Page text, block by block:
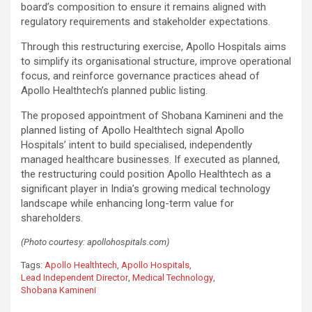
board’s composition to ensure it remains aligned with
regulatory requirements and stakeholder expectations.
Through this restructuring exercise, Apollo Hospitals aims
to simplify its organisational structure, improve operational
focus, and reinforce governance practices ahead of
Apollo Healthtech’s planned public listing.
The proposed appointment of Shobana Kamineni and the
planned listing of Apollo Healthtech signal Apollo
Hospitals’ intent to build specialised, independently
managed healthcare businesses. If executed as planned,
the restructuring could position Apollo Healthtech as a
significant player in India’s growing medical technology
landscape while enhancing long-term value for
shareholders.
(Photo courtesy: apollohospitals.com)
Tags: Apollo Healthtech, Apollo Hospitals,
Lead Independent Director, Medical Technology,
Shobana Kamineni